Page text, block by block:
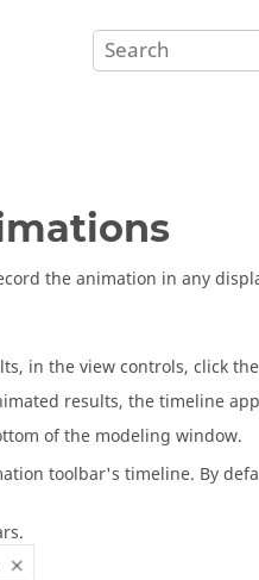
the animation in any
in the view controls, click the
results, the timeline
of the modeling window.
toolbar's timeline. By